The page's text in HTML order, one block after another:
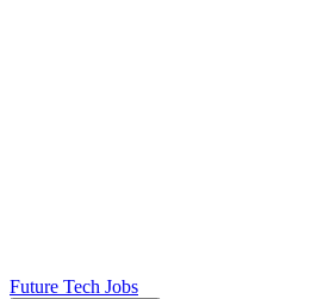
Future Tech Jobs